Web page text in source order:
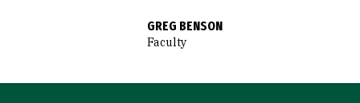
GREG BENSON
Faculty